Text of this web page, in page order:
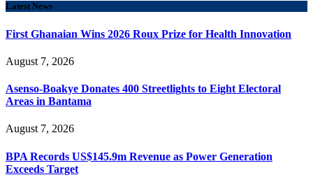
Latest News
First Ghanaian Wins 2026 Roux Prize for Health Innovation
August 7, 2026
Asenso-Boakye Donates 400 Streetlights to Eight Electoral
Areas in Bantama
August 7, 2026
BPA Records US$145.9m Revenue as Power Generation
Exceeds Target